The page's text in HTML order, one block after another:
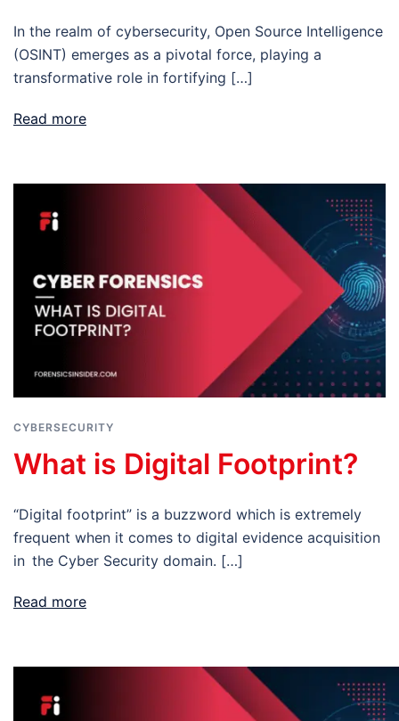
In the realm of cybersecurity, Open Source Intelligence
(OSINT) emerges as a pivotal force, playing a
transformative role in fortifying […]
Read more
CYBERSECURITY
What is Digital Footprint?
“Digital footprint” is a buzzword which is extremely
frequent when it comes to digital evidence acquisition
in the Cyber Security domain. […]
Read more